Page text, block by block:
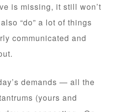
is missing, it still won’t
“do” a lot of things
communicated and
demands — all the
(yours and